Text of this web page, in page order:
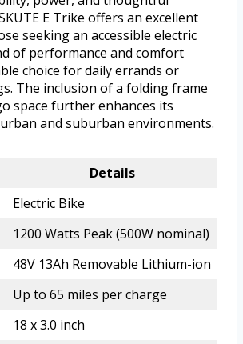
E Trike offers an excellent
seeking an accessible electric
of performance and comfort
choice for daily errands or
The inclusion of a folding frame
space further enhances its
and suburban environments.
Details
Electric Bike
1200 Watts Peak (500W nominal)
48V 13Ah Removable Lithium-ion
Up to 65 miles per charge
18 x 3.0 inch